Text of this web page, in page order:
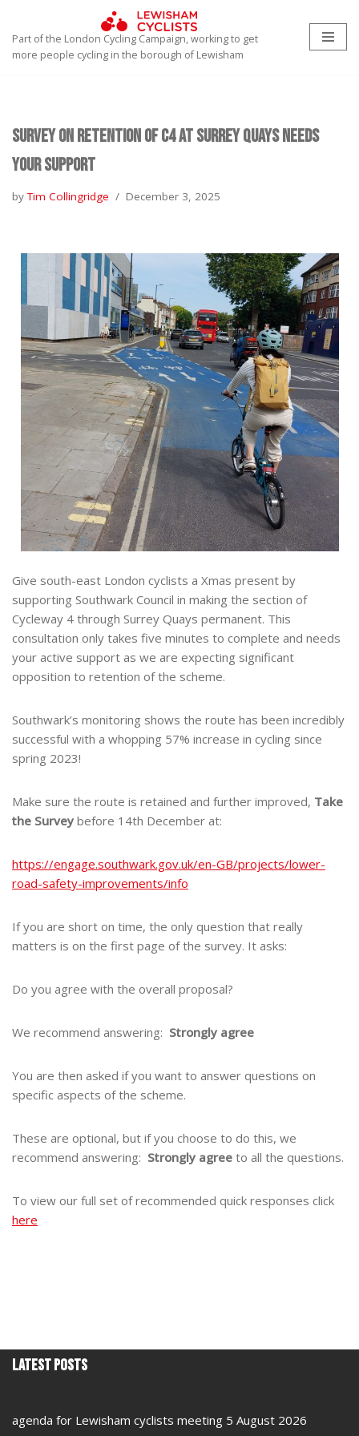
Skip
to
Part of the London Cycling Campaign, working to get
more people cycling in the borough of Lewisham
Survey on retention of C4 At Surrey Quays needs
your support
byTim Collingridge December 3, 2025
Give south-east London cyclists a Xmas present by
supporting Southwark Council in making the section of
Cycleway 4 through Surrey Quays permanent. This
consultation only takes five minutes to complete and needs
your active support as we are expecting significant
opposition to retention of the scheme.
Southwark’s monitoring shows the route has been incredibly
successful with a whopping 57% increase in cycling since
spring 2023!
Make sure the route is retained and further improved, Take
the Survey before 14th December at:
https://engage.southwark.gov.uk/en-GB/projects/lower-
road-safety-improvements/info
If you are short on time, the only question that really
matters is on the first page of the survey. It asks:
Do you agree with the overall proposal?
We recommend answering: Strongly agree
You are then asked if you want to answer questions on
specific aspects of the scheme.
These are optional, but if you choose to do this, we
recommend answering: Strongly agree to all the questions.
To view our full set of recommended quick responses click
here
Latest Posts
agenda for Lewisham cyclists meeting 5 August 2026